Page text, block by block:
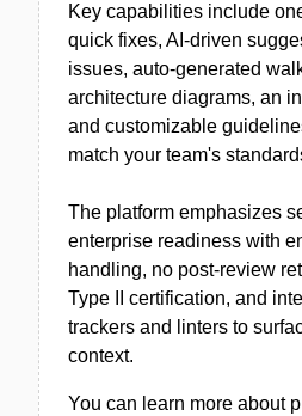
Key capabilities include
quick fixes, AI-driven
issues, auto-generated
architecture diagrams, an
and customizable
match your team's
The platform emphasizes
enterprise readiness with
handling, no post-review
Type II certification, and
trackers and linters to
context.
You can learn more about